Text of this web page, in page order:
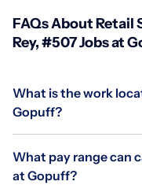
FAQs About Retail
Rey, #507 Jobs at
What is the work
Gopuff?
What pay range can
at Gopuff?